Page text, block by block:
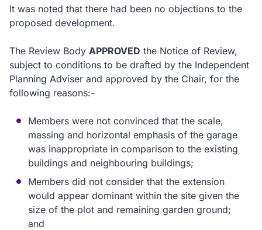
It was noted that there had been no objections to the
proposed development.
The Review Body APPROVED the Notice of Review,
subject to conditions to be drafted by the Independent
Planning Adviser and approved by the Chair, for the
following reasons:-
Members were not convinced that the scale,
massing and horizontal emphasis of the garage
was inappropriate in comparison to the existing
buildings and neighbouring buildings;
Members did not consider that the extension
would appear dominant within the site given the
size of the plot and remaining garden ground;
and